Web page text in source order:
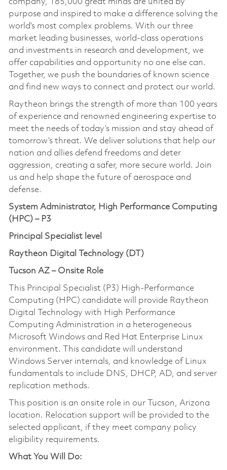
company, 185,000 great minds are united by
purpose and inspired to make a difference solving the
world’s most complex problems. With our three
market leading businesses, world-class operations
and investments in research and development, we
offer capabilities and opportunity no one else can.
Together, we push the boundaries of known science
and find new ways to connect and protect our world.
Raytheon brings the strength of more than 100 years
of experience and renowned engineering expertise to
meet the needs of today’s mission and stay ahead of
tomorrow’s threat. We deliver solutions that help our
nation and allies defend freedoms and deter
aggression, creating a safer, more secure world. Join
us and help shape the future of aerospace and
defense.
System Administrator, High Performance Computing
(HPC) – P3
Principal Specialist level
Raytheon Digital Technology (DT)
Tucson AZ – Onsite Role
This Principal Specialist (P3) High-Performance
Computing (HPC) candidate will provide Raytheon
Digital Technology with High Performance
Computing Administration in a heterogeneous
Microsoft Windows and Red Hat Enterprise Linux
environment. This candidate will understand
Windows Server internals, and knowledge of Linux
fundamentals to include DNS, DHCP, AD, and server
replication methods.
This position is an onsite role in our Tucson, Arizona
location. Relocation support will be provided to the
selected applicant, if they meet company policy
eligibility requirements.
What You Will Do: